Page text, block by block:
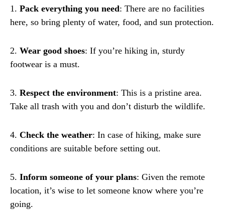
1. Pack everything you need: There are no facilities
here, so bring plenty of water, food, and sun protection.
2. Wear good shoes: If you’re hiking in, sturdy
footwear is a must.
3. Respect the environment: This is a pristine area.
Take all trash with you and don’t disturb the wildlife.
4. Check the weather: In case of hiking, make sure
conditions are suitable before setting out.
5. Inform someone of your plans: Given the remote
location, it’s wise to let someone know where you’re
going.